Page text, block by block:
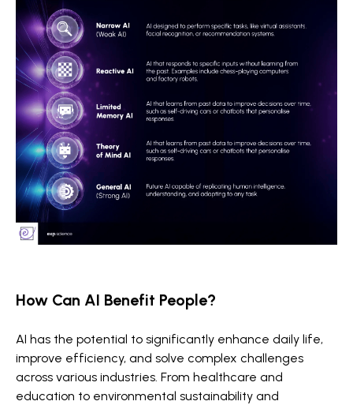
How Can AI Benefit People?
AI has the potential to significantly enhance daily life,
improve efficiency, and solve complex challenges
across various industries. From healthcare and
education to environmental sustainability and